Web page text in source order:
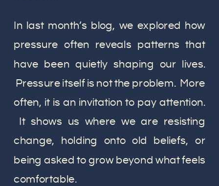
In last month’s blog, we explored how
pressure often reveals patterns that
have been quietly shaping our lives.
Pressure itself is not the problem. More
often, it is an invitation to pay attention.
It shows us where we are resisting
change, holding onto old beliefs, or
being asked to grow beyond what feels
comfortable.